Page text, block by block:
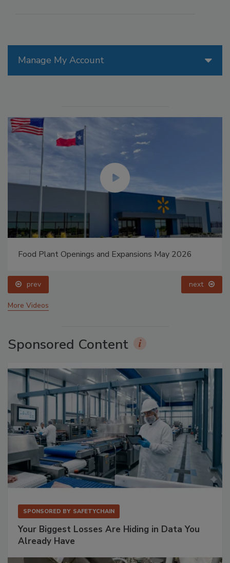
Manage My Account
Food Plant Openings and Expansions May 2026
prev next
More Videos
Sponsored Content
SPONSORED BY SAFETYCHAIN
Your Biggest Losses Are Hiding in Data You
Already Have